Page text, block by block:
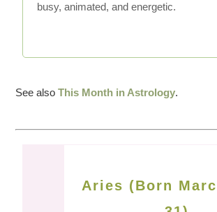
busy, animated, and energetic.
See alsoThis Month in Astrology.
Aries (Born